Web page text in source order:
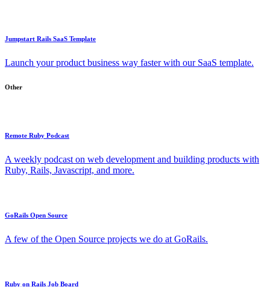
Jumpstart Rails SaaS Template
Launch your product business way faster with our SaaS template.
Other
Remote Ruby Podcast
A weekly podcast on web development and building products with
Ruby, Rails, Javascript, and more.
GoRails Open Source
A few of the Open Source projects we do at GoRails.
Ruby on Rails Job Board